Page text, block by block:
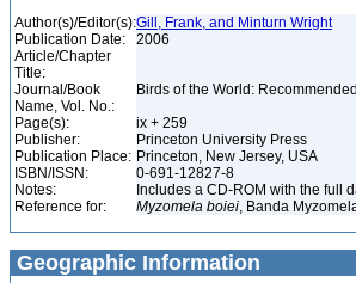
Author(s)/Editor(s):Gill, Frank, and Minturn Wright
Publication Date:
2006
Article/Chapter
Title:
Journal/Book
Name, Vol. No.:
Birds of the World:
Page(s):
ix + 259
Publisher:
Princeton University Press
Publication Place: Princeton, New Jersey, USA
ISBN/ISSN:
0-691-12827-8
Notes:
Includes a CD-ROM with the full
Reference for:
Myzomela boiei, Banda
Geographic Information